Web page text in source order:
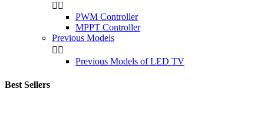
 
PWM Controller
MPPT Controller
Previous Models
 
Previous Models of LED TV
Best Sellers